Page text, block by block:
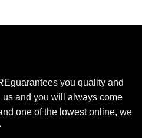
through
guarantees you quality and
and you will always come
one of the lowest online, we